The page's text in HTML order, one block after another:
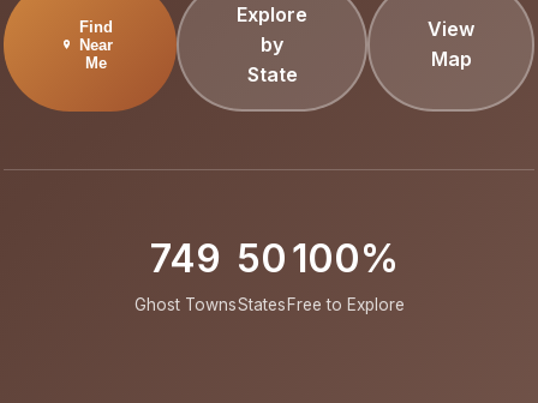
Find
Near
Me
Explore
by
State
View
Map
749
Ghost Towns
50
States
100%
Free to Explore